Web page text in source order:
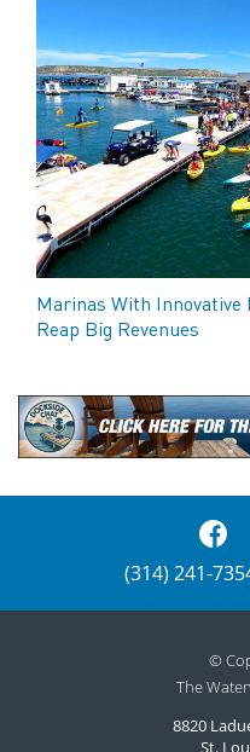
Marinas With
Reap Big Revenues
(314) 241-
©
The
8820
St.